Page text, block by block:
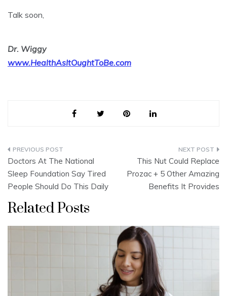
Talk soon,
Dr. Wiggy
www.HealthAsItOughtToBe.com
Post
navigation
Doctors At The National
Sleep Foundation Say Tired
People Should Do This Daily
This Nut Could Replace
Prozac + 5 Other Amazing
Benefits It Provides
Related Posts